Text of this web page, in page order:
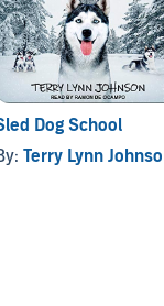
Dog School
Terry Lynn